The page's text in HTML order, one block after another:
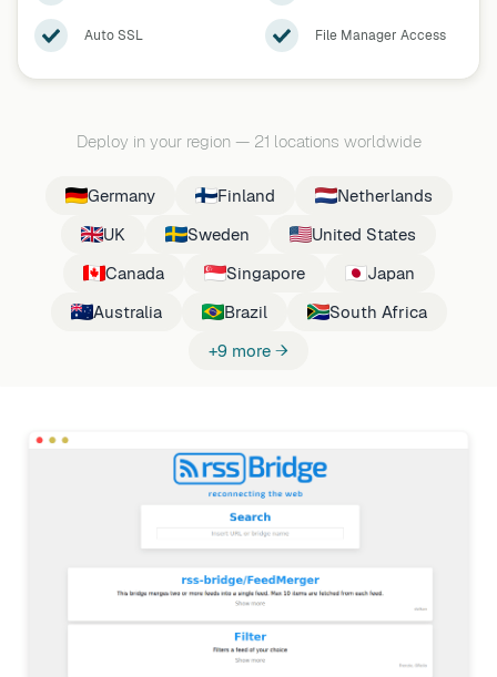
Auto SSL File Manager Access
Deploy in your region —21 locations worldwide
Germany Finland
Netherlands
UK
Sweden
United States
Canada
Singapore
Japan
Australia
Brazil
South Africa
+9 more →